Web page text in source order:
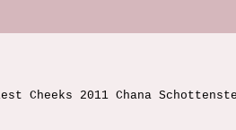
Cheeks 2011 Chana